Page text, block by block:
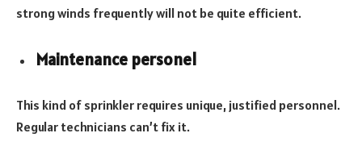
strong winds frequently will not be quite efficient.
Maintenance personel
This kind of sprinkler requires unique, justified personnel.
Regular technicians can’t fix it.